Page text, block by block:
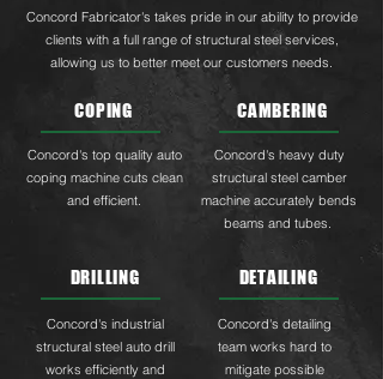
Concord Fabricator's takes pride in our ability to provide
clients with a full range of structural steel services,
allowing us to better meet our customers needs.
COPING
Concord's top quality auto
coping machine cuts clean
and efficient.
CAMBERING
Concord's heavy duty
structural steel camber
machine accurately bends
beams and tubes.
DRILLING
Concord's industrial
structural steel auto drill
works efficiently and
DETAILING
Concord's detailing
team works hard to
mitigate possible